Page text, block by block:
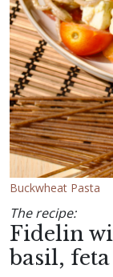
Buckwheat Pasta
The recipe:
Fidelin
basil,